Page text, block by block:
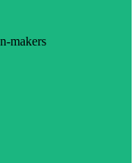
makers